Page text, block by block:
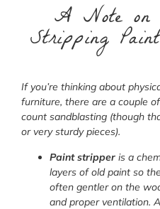
A Note on
Stripping
If you’re thinking about
furniture, there are a couple
count sandblasting (though
or very sturdy pieces).
Paint stripper is a
layers of old paint so
often gentler on the
and proper ventilation.